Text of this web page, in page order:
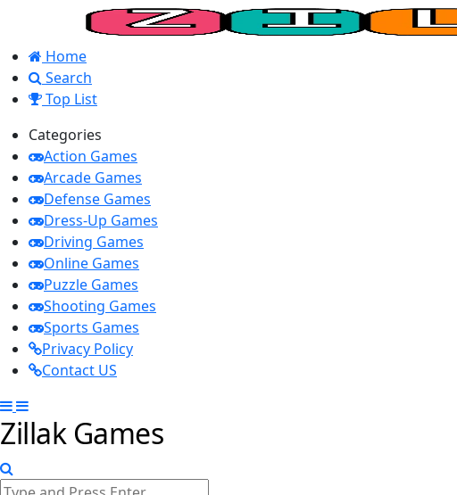
Home
Search
Top List
Categories
Action Games
Arcade Games
Defense Games
Dress-Up Games
Driving Games
Online Games
Puzzle Games
Shooting Games
Sports Games
Privacy Policy
Contact US
Zillak Games